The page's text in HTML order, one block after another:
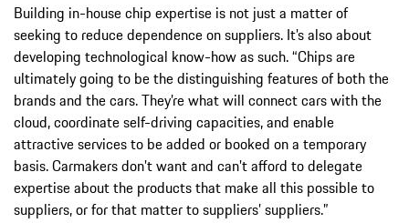
Building in-house chip expertise is not just a matter of
seeking to reduce dependence on suppliers. It’s also about
developing technological know-how as such. “Chips are
ultimately going to be the distinguishing features of both the
brands and the cars. They’re what will connect cars with the
cloud, coordinate self-driving capacities, and enable
attractive services to be added or booked on a temporary
basis. Carmakers don’t want and can’t afford to delegate
expertise about the products that make all this possible to
suppliers, or for that matter to suppliers’ suppliers.”